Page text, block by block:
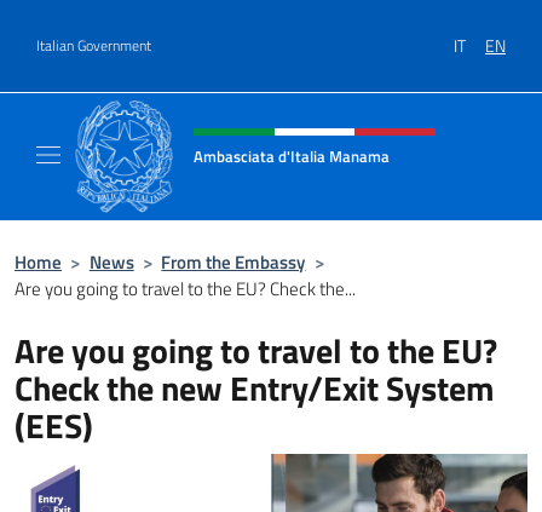
Italian Government IT EN
Header, social and menu of site
Ambasciata d'Italia Manama
Home > News > From the Embassy >
Are you going to travel to the EU? Check the...
Are you going to travel to the EU?
Check the new Entry/Exit System
(EES)